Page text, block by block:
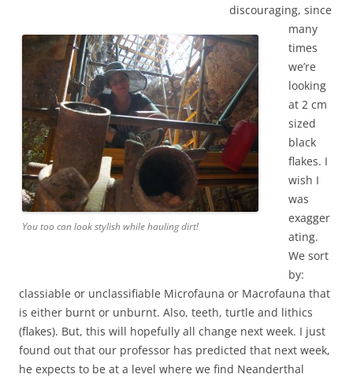
You too can look stylish while hauling dirt!
discouraging, since
many
times
we’re
looking
at 2 cm
sized
black
flakes. I
wish I
was
exagger
ating.
We sort
by:
classiable or unclassifiable Microfauna or Macrofauna that
is either burnt or unburnt. Also, teeth, turtle and lithics
(flakes). But, this will hopefully all change next week. I just
found out that our professor has predicted that next week,
he expects to be at a level where we find Neanderthal